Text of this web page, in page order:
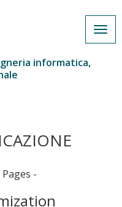
informatica,
-